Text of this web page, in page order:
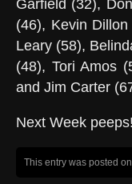
Garfield (32),
(46), Kevin
Leary (58),
(48), Tori Amos
and Jim Carter
Next Week peeps!
This entry was posted